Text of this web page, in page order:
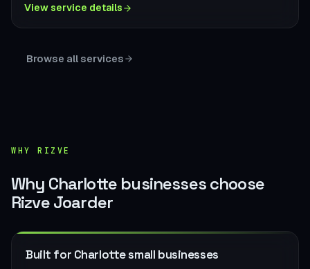
View service details
Browse all services
WHY RIZVE
Why Charlotte businesses choose
Rizve Joarder
Built for Charlotte small businesses